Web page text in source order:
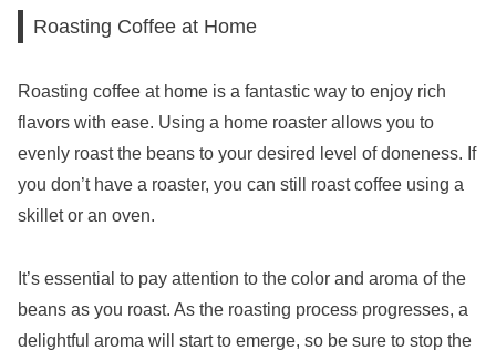
Roasting Coffee at Home
Roasting coffee at home is a fantastic way to enjoy rich
flavors with ease. Using a home roaster allows you to
evenly roast the beans to your desired level of doneness. If
you don’t have a roaster, you can still roast coffee using a
skillet or an oven.
It’s essential to pay attention to the color and aroma of the
beans as you roast. As the roasting process progresses, a
delightful aroma will start to emerge, so be sure to stop the